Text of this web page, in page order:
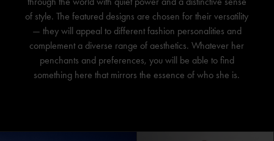
of style. The featured designs are chosen for their versatility
— they will appeal to different fashion personalities and
complement a diverse range of aesthetics. Whatever her
penchants and preferences, you will be able to find
something here that mirrors the essence of who she is.